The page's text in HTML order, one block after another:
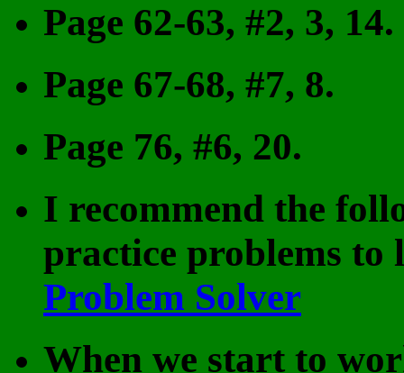
Page 62-63, #2, 3, 14.
Page 67-68, #7, 8.
Page 76, #6, 20.
I recommend the
practice problems
Problem Solver
When we start to